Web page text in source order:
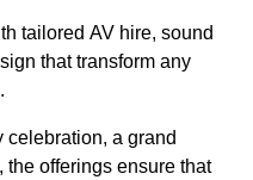
tailored AV hire, sound
that transform any
celebration, a grand
the offerings ensure that